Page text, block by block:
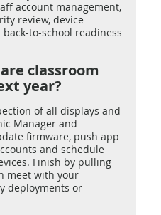
account management,
review, device
to-school readiness
classroom
year?
of all displays and
Manager and
firmware, push app
and schedule
Finish by pulling
meet with your
deployments or